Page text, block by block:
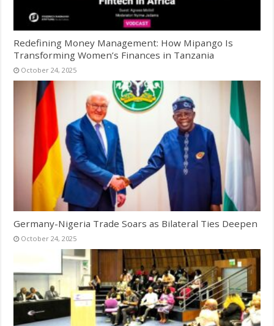
Redefining Money Management: How Mipango Is
Transforming Women’s Finances in Tanzania
October 24, 2025
Germany-Nigeria Trade Soars as Bilateral Ties Deepen
October 24, 2025